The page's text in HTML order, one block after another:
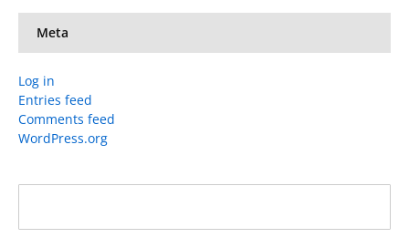
Meta
Log in
Entries feed
Comments feed
WordPress.org